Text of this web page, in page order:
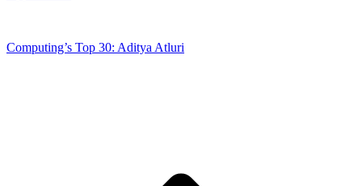
Computing’s Top 30: Aditya Atluri